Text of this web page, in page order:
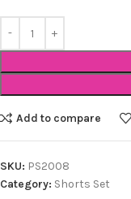
Add to compare
SKU: PS2008
Category: Shorts Set